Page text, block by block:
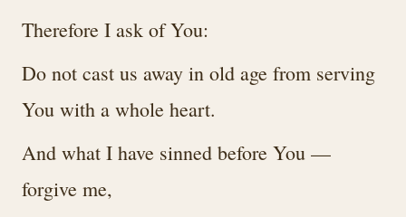
Therefore I ask of You:
Do not cast us away in old age from serving
You with a whole heart.
And what I have sinned before You —
forgive me,